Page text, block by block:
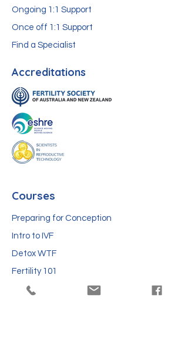
Ongoing 1:1 Support
Once off 1:1 Support
Find a Specialist
Accreditations
Courses
Preparing for Conception
Intro to IVF
Detox WTF
Fertility 101
Protect Future Fertility of Kids